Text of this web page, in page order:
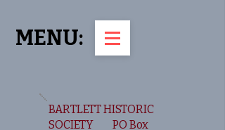
MENU:
BARTLETT HISTORIC
SOCIETY PO Box